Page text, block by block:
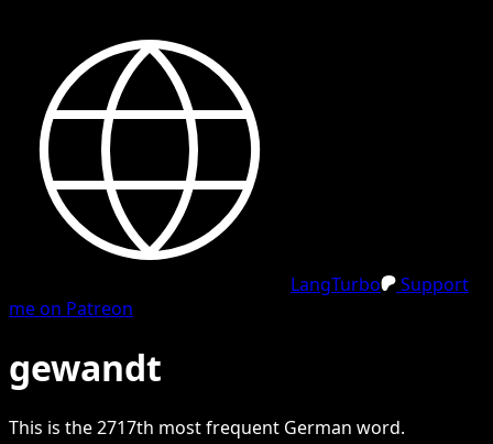
LangTurbo
Support
me on Patreon
gewandt
This is the2717th most frequent German word.